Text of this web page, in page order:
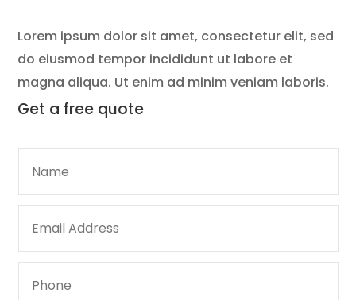
Lorem ipsum dolor sit amet, consectetur elit, sed
do eiusmod tempor incididunt ut labore et
magna aliqua. Ut enim ad minim veniam laboris.
Get a free quote